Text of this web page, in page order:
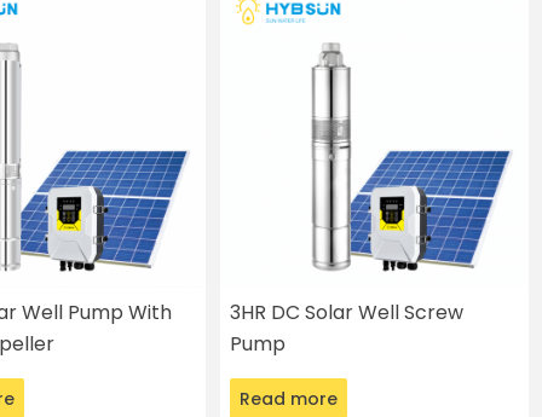
Well Pump With
3HR DC Solar Well Screw
Pump
Read more